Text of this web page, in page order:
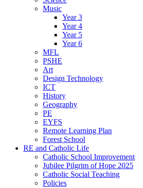
Music
Year 3
Year 4
Year 5
Year 6
MFL
PSHE
Art
Design Technology
ICT
History
Geography
PE
EYFS
Remote Learning Plan
Forest School
RE and Catholic Life
Catholic School Improvement
Jubilee Pilgrim of Hope 2025
Catholic Social Teaching
Policies